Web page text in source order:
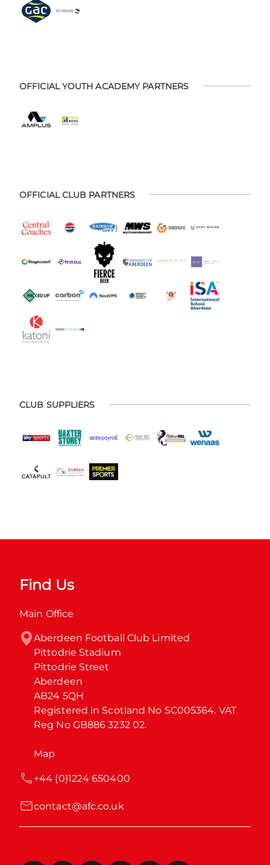
OFFICIAL YOUTH ACADEMY PARTNERS
OFFICIAL CLUB PARTNERS
CLUB SUPPLIERS
Find Us
Main Office
Aberdeen Football Club Limited
Pittodrie Stadium
Pittodrie Street
Aberdeen
AB24 5QH
Registered in Scotland No SC005364. VAT
Reg No GB886 3232 02.
Map
contact@afc.co.uk
+44 (0)1224 650400